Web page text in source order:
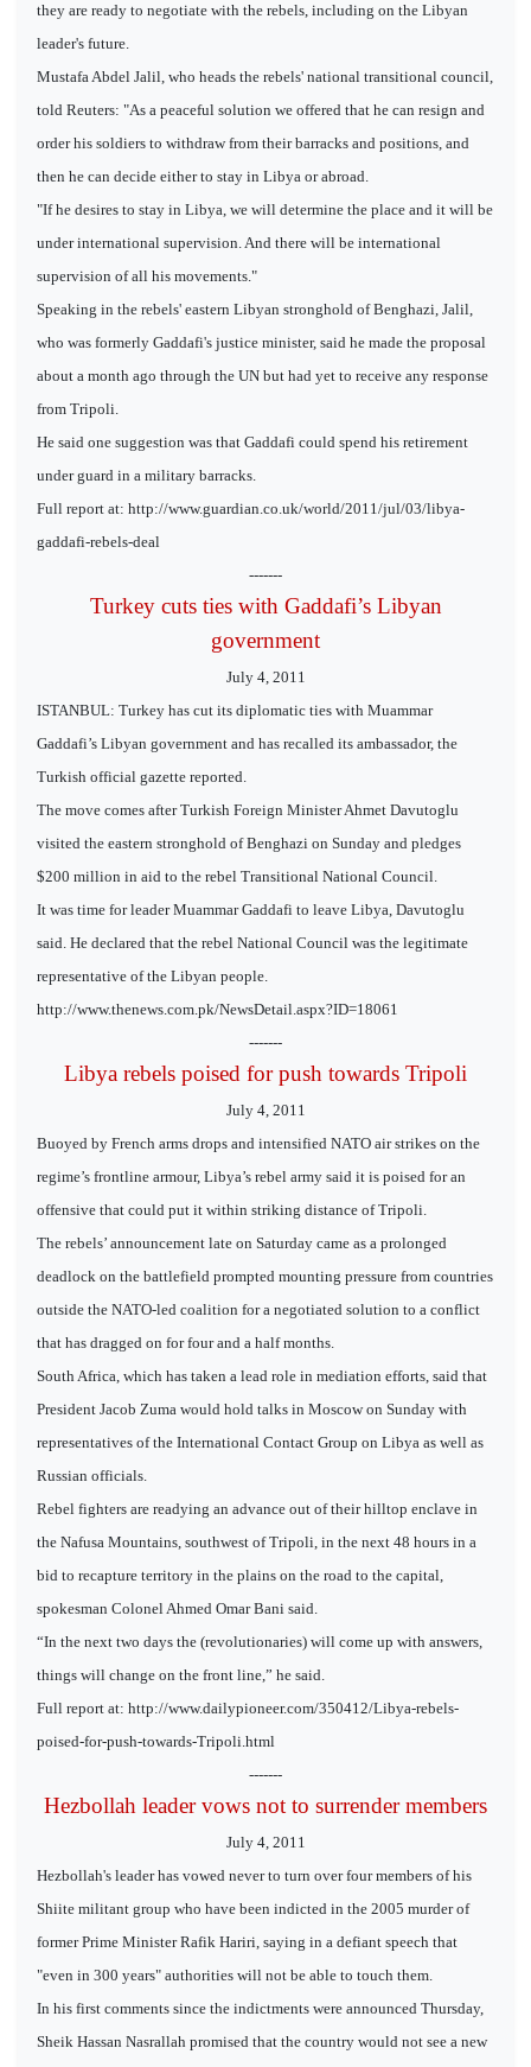
they are ready to negotiate with the rebels, including on the Libyan
leader's future.
Mustafa Abdel Jalil, who heads the rebels' national transitional council,
told Reuters: "As a peaceful solution we offered that he can resign and
order his soldiers to withdraw from their barracks and positions, and
then he can decide either to stay in Libya or abroad.
"If he desires to stay in Libya, we will determine the place and it will be
under international supervision. And there will be international
supervision of all his movements."
Speaking in the rebels' eastern Libyan stronghold of Benghazi, Jalil,
who was formerly Gaddafi's justice minister, said he made the proposal
about a month ago through the UN but had yet to receive any response
from Tripoli.
He said one suggestion was that Gaddafi could spend his retirement
under guard in a military barracks.
Full report at: http://www.guardian.co.uk/world/2011/jul/03/libya-
gaddafi-rebels-deal
-------
Turkey cuts ties with Gaddafi’s Libyan
government
July 4, 2011
ISTANBUL: Turkey has cut its diplomatic ties with Muammar
Gaddafi’s Libyan government and has recalled its ambassador, the
Turkish official gazette reported.
The move comes after Turkish Foreign Minister Ahmet Davutoglu
visited the eastern stronghold of Benghazi on Sunday and pledges
$200 million in aid to the rebel Transitional National Council.
It was time for leader Muammar Gaddafi to leave Libya, Davutoglu
said. He declared that the rebel National Council was the legitimate
representative of the Libyan people.
http://www.thenews.com.pk/NewsDetail.aspx?ID=18061
-------
Libya rebels poised for push towards Tripoli
July 4, 2011
Buoyed by French arms drops and intensified NATO air strikes on the
regime’s frontline armour, Libya’s rebel army said it is poised for an
offensive that could put it within striking distance of Tripoli.
The rebels’ announcement late on Saturday came as a prolonged
deadlock on the battlefield prompted mounting pressure from countries
outside the NATO-led coalition for a negotiated solution to a conflict
that has dragged on for four and a half months.
South Africa, which has taken a lead role in mediation efforts, said that
President Jacob Zuma would hold talks in Moscow on Sunday with
representatives of the International Contact Group on Libya as well as
Russian officials.
Rebel fighters are readying an advance out of their hilltop enclave in
the Nafusa Mountains, southwest of Tripoli, in the next 48 hours in a
bid to recapture territory in the plains on the road to the capital,
spokesman Colonel Ahmed Omar Bani said.
“In the next two days the (revolutionaries) will come up with answers,
things will change on the front line,” he said.
Full report at: http://www.dailypioneer.com/350412/Libya-rebels-
poised-for-push-towards-Tripoli.html
-------
Hezbollah leader vows not to surrender members
July 4, 2011
Hezbollah's leader has vowed never to turn over four members of his
Shiite militant group who have been indicted in the 2005 murder of
former Prime Minister Rafik Hariri, saying in a defiant speech that
"even in 300 years" authorities will not be able to touch them.
In his first comments since the indictments were announced Thursday,
Sheik Hassan Nasrallah promised that the country would not see a new